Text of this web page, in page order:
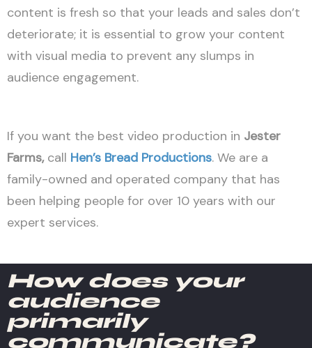
content is fresh so that your leads and sales don’t
deteriorate; it is essential to grow your content
with visual media to prevent any slumps in
audience engagement.
If you want the best video production in Jester
Farms,call Hen’s Bread Productions. We are a
family-owned and operated company that has
been helping people for over 10 years with our
expert services.
How does your
audience
primarily
communicate?